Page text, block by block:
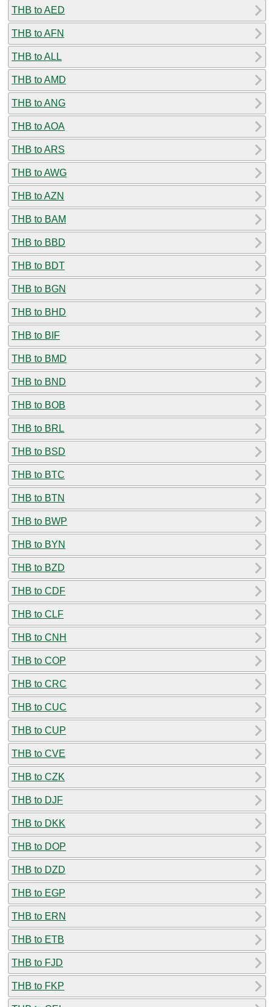
THB to AED
THB to AFN
THB to ALL
THB to AMD
THB to ANG
THB to AOA
THB to ARS
THB to AWG
THB to AZN
THB to BAM
THB to BBD
THB to BDT
THB to BGN
THB to BHD
THB to BIF
THB to BMD
THB to BND
THB to BOB
THB to BRL
THB to BSD
THB to BTC
THB to BTN
THB to BWP
THB to BYN
THB to BZD
THB to CDF
THB to CLF
THB to CNH
THB to COP
THB to CRC
THB to CUC
THB to CUP
THB to CVE
THB to CZK
THB to DJF
THB to DKK
THB to DOP
THB to DZD
THB to EGP
THB to ERN
THB to ETB
THB to FJD
THB to FKP